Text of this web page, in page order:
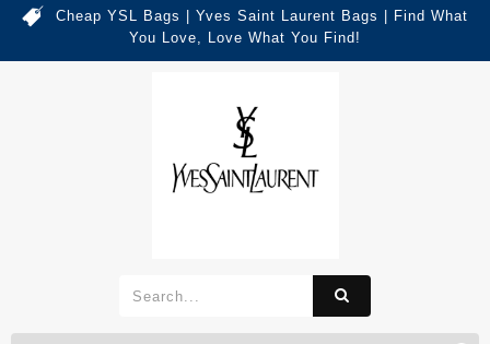
Cheap YSL Bags | Yves Saint Laurent Bags | Find What
You Love, Love What You Find!